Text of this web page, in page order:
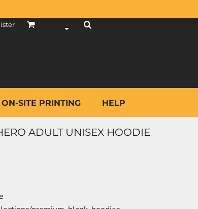
ON-SITE PRINTING HELP
ADULT UNISEX HOODIE